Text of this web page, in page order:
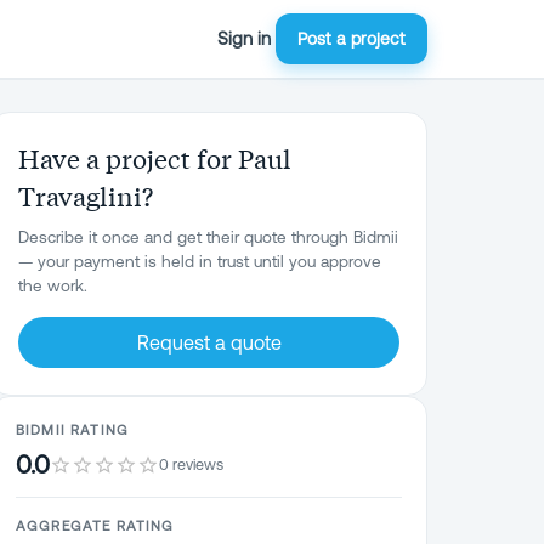
Sign in Post a project
Have a project for Paul
Travaglini?
Describe it once and get their quote through Bidmii
— your payment is held in trust until you approve
the work.
Request a quote
BIDMII RATING
0.0 0 reviews
AGGREGATE RATING